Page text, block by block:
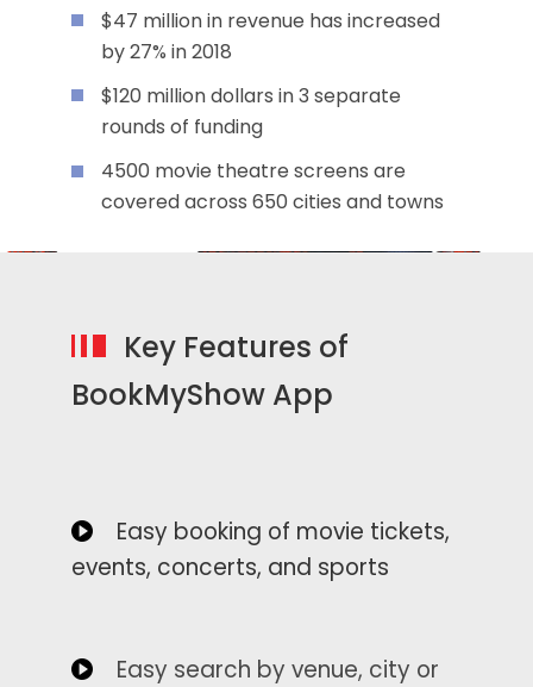
$47 million in revenue has increased
by 27% in 2018
$120 million dollars in 3 separate
rounds of funding
4500 movie theatre screens are
covered across 650 cities and towns
Key Features of
BookMyShow App
Easy booking of movie tickets,
events, concerts, and sports
Easy search by venue, city or